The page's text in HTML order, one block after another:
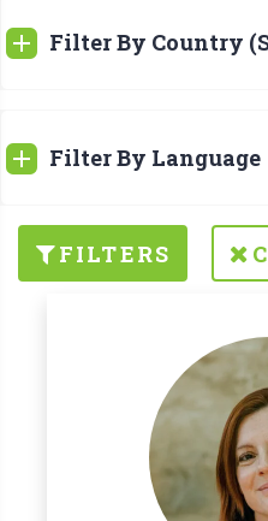
Filter By Country
Filter By Language
FILTERS